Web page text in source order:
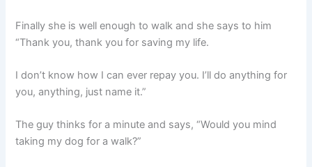
Finally she is well enough to walk and she says to him
“Thank you, thank you for saving my life.
I don’t know how I can ever repay you. I’ll do anything for
you, anything, just name it.”
The guy thinks for a minute and says, “Would you mind
taking my dog for a walk?”